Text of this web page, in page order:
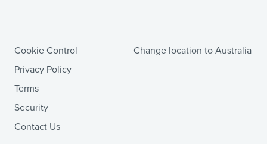
Cookie Control
Privacy Policy
Terms
Security
Contact Us
Change location to Australia